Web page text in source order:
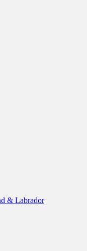
& Labrador